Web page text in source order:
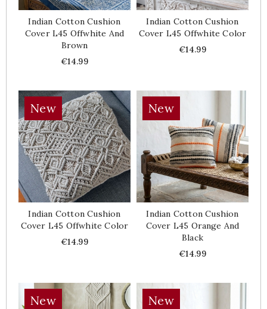
Indian Cotton Cushion
Cover L45 Offwhite And
Brown
Price
€14.99
Indian Cotton Cushion
Cover L45 Offwhite Color
Price
€14.99
New
Indian Cotton Cushion
Cover L45 Offwhite Color
Price
€14.99
New
Indian Cotton Cushion
Cover L45 Orange And
Black
Price
€14.99
New New